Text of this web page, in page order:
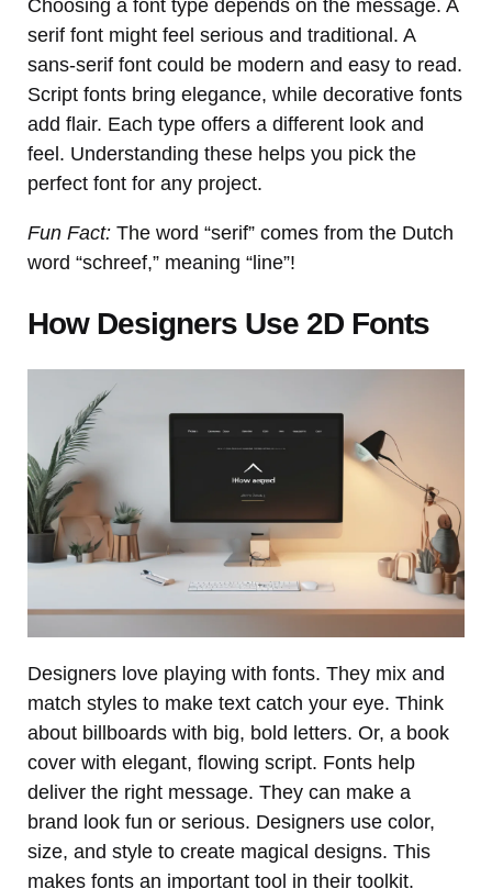
Choosing a font type depends on the message. A
serif font might feel serious and traditional. A
sans-serif font could be modern and easy to read.
Script fonts bring elegance, while decorative fonts
add flair. Each type offers a different look and
feel. Understanding these helps you pick the
perfect font for any project.
Fun Fact: The word “serif” comes from the Dutch
word “schreef,” meaning “line”!
How Designers Use 2D Fonts
Designers love playing with fonts. They mix and
match styles to make text catch your eye. Think
about billboards with big, bold letters. Or, a book
cover with elegant, flowing script. Fonts help
deliver the right message. They can make a
brand look fun or serious. Designers use color,
size, and style to create magical designs. This
makes fonts an important tool in their toolkit.